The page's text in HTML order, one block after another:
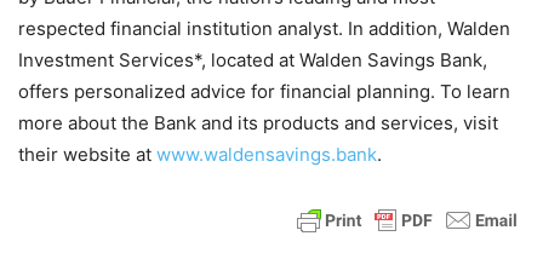
respected financial institution analyst. In addition, Walden
Investment Services*, located at Walden Savings Bank,
offers personalized advice for financial planning. To learn
more about the Bank and its products and services, visit
their website at www.waldensavings.bank.